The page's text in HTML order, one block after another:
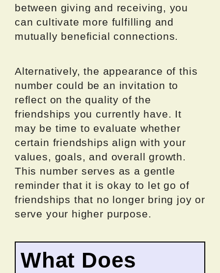
between giving and receiving, you
can cultivate more fulfilling and
mutually beneficial connections.
Alternatively, the appearance of this
number could be an invitation to
reflect on the quality of the
friendships you currently have. It
may be time to evaluate whether
certain friendships align with your
values, goals, and overall growth.
This number serves as a gentle
reminder that it is okay to let go of
friendships that no longer bring joy or
serve your higher purpose.
What Does